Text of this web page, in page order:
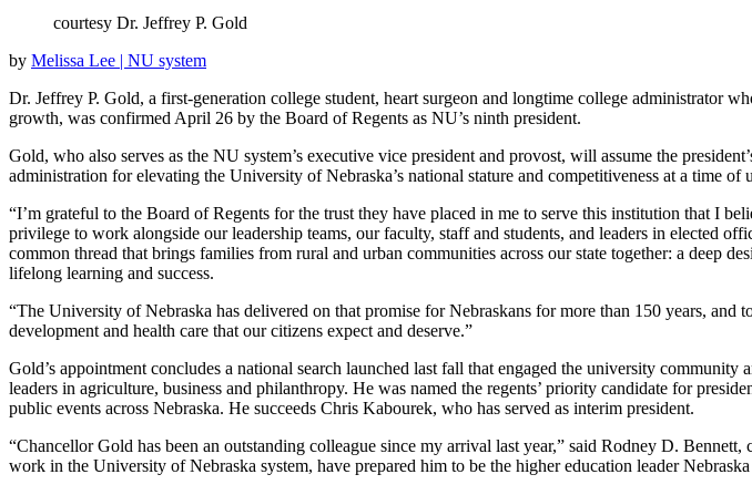
courtesy Dr. Jeffrey P. Gold
by Melissa Lee | NU system
Dr. Jeffrey P. Gold, a first-generation college student, heart surgeon and longtime college administrator
growth, was confirmed April 26 by the Board of Regents as NU’s ninth president.
Gold, who also serves as the NU system’s executive vice president and provost, will assume the
administration for elevating the University of Nebraska’s national stature and competitiveness at a time of
“I’m grateful to the Board of Regents for the trust they have placed in me to serve this institution that I
privilege to work alongside our leadership teams, our faculty, staff and students, and leaders in elected
common thread that brings families from rural and urban communities across our state together: a deep
lifelong learning and success.
“The University of Nebraska has delivered on that promise for Nebraskans for more than 150 years,
development and health care that our citizens expect and deserve.”
Gold’s appointment concludes a national search launched last fall that engaged the university
leaders in agriculture, business and philanthropy. He was named the regents’ priority candidate for
public events across Nebraska. He succeeds Chris Kabourek, who has served as interim president.
“Chancellor Gold has been an outstanding colleague since my arrival last year,” said Rodney D.
work in the University of Nebraska system, have prepared him to be the higher education leader Nebraska